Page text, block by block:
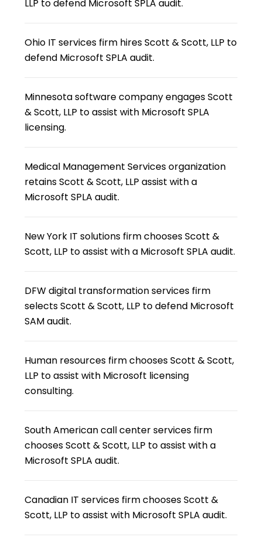
LLP to defend Microsoft SPLA audit.
Ohio IT services firm hires Scott & Scott, LLP to
defend Microsoft SPLA audit.
Minnesota software company engages Scott
& Scott, LLP to assist with Microsoft SPLA
licensing.
Medical Management Services organization
retains Scott & Scott, LLP assist with a
Microsoft SPLA audit.
New York IT solutions firm chooses Scott &
Scott, LLP to assist with a Microsoft SPLA audit.
DFW digital transformation services firm
selects Scott & Scott, LLP to defend Microsoft
SAM audit.
Human resources firm chooses Scott & Scott,
LLP to assist with Microsoft licensing
consulting.
South American call center services firm
chooses Scott & Scott, LLP to assist with a
Microsoft SPLA audit.
Canadian IT services firm chooses Scott &
Scott, LLP to assist with Microsoft SPLA audit.